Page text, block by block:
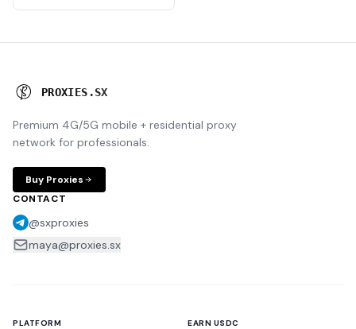
PROXIES .SX
Premium 4G/5G mobile + residential proxy
network for professionals.
Buy Proxies
CONTACT
@sxproxies
maya@proxies.sx
PLATFORM EARN USDC